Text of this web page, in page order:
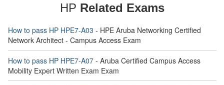
HP Related Exams
How to pass HP HPE7-A03 - HPE Aruba Networking Certified
Network Architect - Campus Access Exam
How to pass HP HPE7-A07 - Aruba Certified Campus Access
Mobility Expert Written Exam Exam